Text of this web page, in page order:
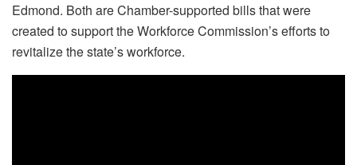
Edmond. Both are Chamber-supported bills that were
created to support the Workforce Commission’s efforts to
revitalize the state’s workforce.